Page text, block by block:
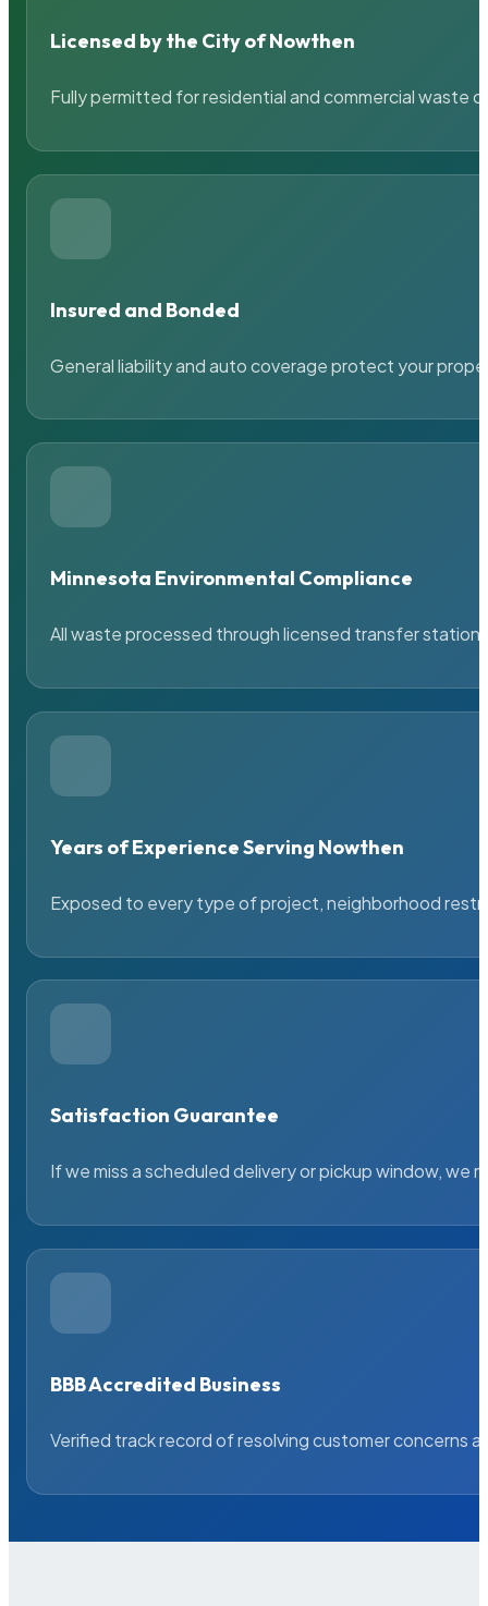
Licensed by the City of Nowthen
Fully permitted for residential and commercial waste
Insured and Bonded
General liability and auto coverage protect your
Minnesota Environmental Compliance
All waste processed through licensed transfer
Years of Experience Serving Nowthen
Exposed to every type of project, neighborhood
Satisfaction Guarantee
If we miss a scheduled delivery or pickup window, we
BBB Accredited Business
Verified track record of resolving customer concerns